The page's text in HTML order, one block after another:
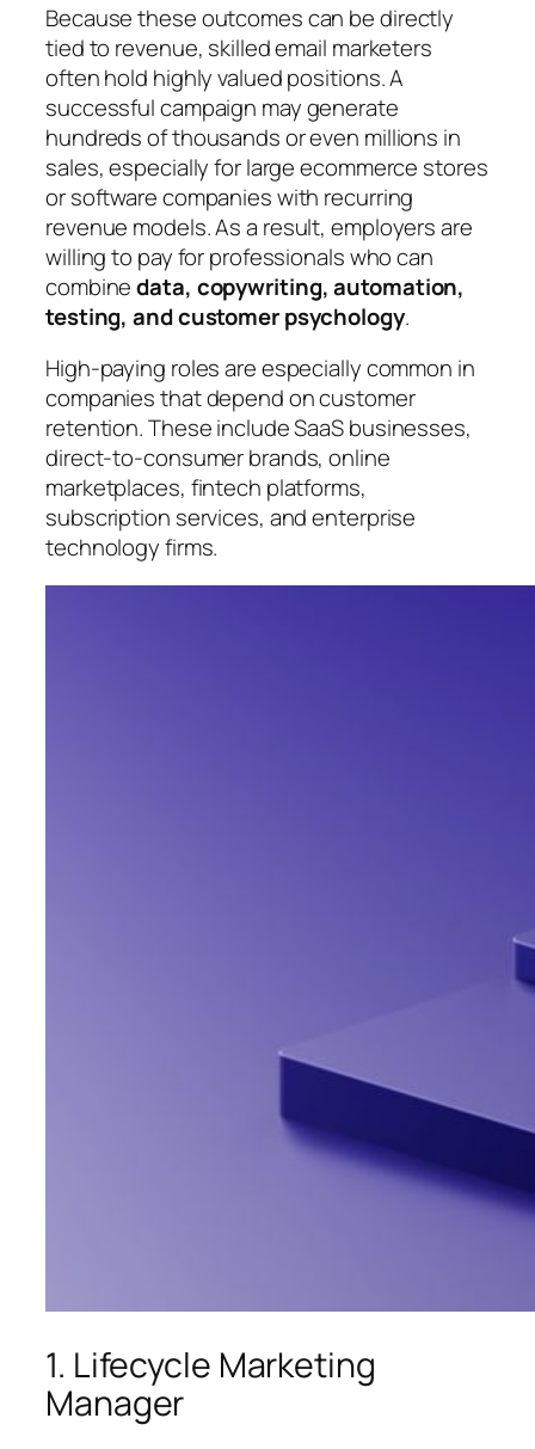
Because these outcomes can be directly
tied to revenue, skilled email marketers
often hold highly valued positions. A
successful campaign may generate
hundreds of thousands or even millions in
sales, especially for large ecommerce stores
or software companies with recurring
revenue models. As a result, employers are
willing to pay for professionals who can
combinedata, copywriting, automation,
testing, and customer psychology.
High-paying roles are especially common in
companies that depend on customer
retention. These include SaaS businesses,
direct-to-consumer brands, online
marketplaces, fintech platforms,
subscription services, and enterprise
technology firms.
1. Lifecycle Marketing
Manager